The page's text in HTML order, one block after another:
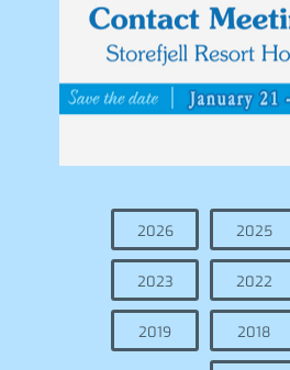
2026 2025
2023 2022
2019 2018